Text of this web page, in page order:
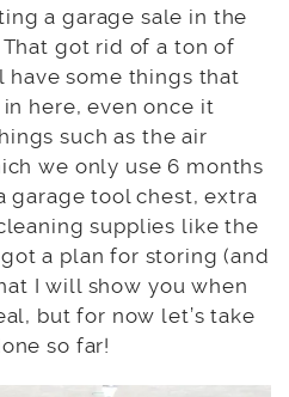
a garage sale in the
got rid of a ton of
some things that
here, even once it
such as the air
we only use 6 months
garage tool chest, extra
supplies like the
a plan for storing (and
I will show you when
but for now let’s take
so far!